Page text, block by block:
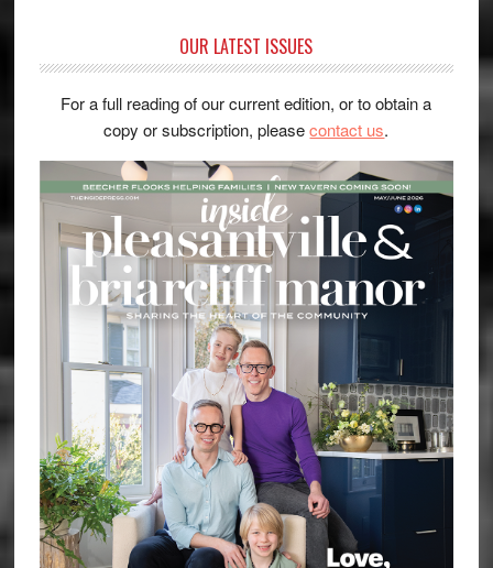
OUR LATEST ISSUES
For a full reading of our current edition, or to obtain a
copy or subscription, pleasecontact us.